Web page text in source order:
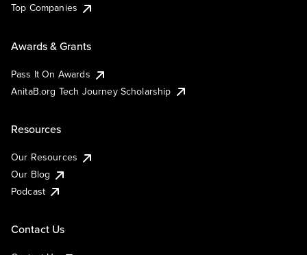
Top Companies
Awards & Grants
Pass It On Awards
AnitaB.org Tech Journey Scholarship
Resources
Our Resources
Our Blog
Podcast
Contact Us